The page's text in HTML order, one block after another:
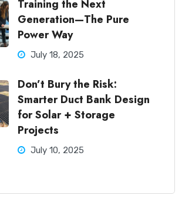
Training the Next
Generation—The Pure
Power Way
July 18, 2025
Don’t Bury the Risk:
Smarter Duct Bank Design
for Solar + Storage
Projects
July 10, 2025